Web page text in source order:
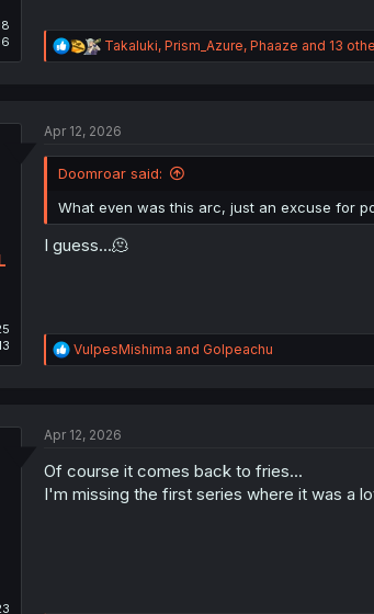
R
e
i
n
:
Takaluki, Prism_Azure, Phaaze and 13
Apr 12, 2026
Doomroar said:
What even was this arc, just an excuse for
I guess...🫠
R
e
i
n
s
VulpesMishima and Golpeachu
Apr 12, 2026
Of course it comes back to fries...
I'm missing the first series where it was a